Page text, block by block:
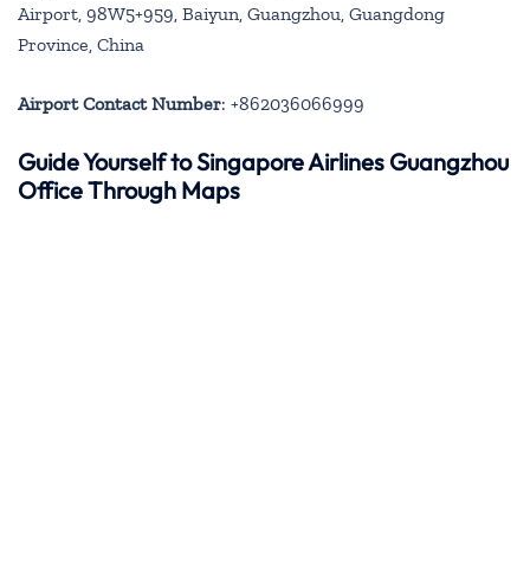
Airport, 98W5+959, Baiyun, Guangzhou, Guangdong
Province, China
Airport Contact Number: +862036066999
Guide Yourself to Singapore Airlines Guangzhou
Office Through Maps